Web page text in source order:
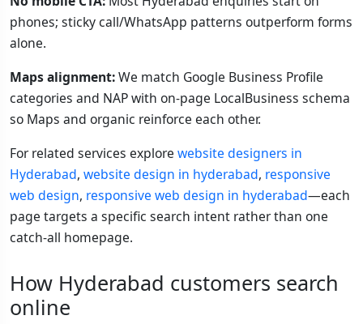
phones; sticky call/WhatsApp patterns outperform forms
alone.
Maps alignment:We match Google Business Profile
categories and NAP with on-page LocalBusiness schema
so Maps and organic reinforce each other.
For related services explore website designers in
Hyderabad, website design in hyderabad, responsive
web design, responsive web design in hyderabad—each
page targets a specific search intent rather than one
catch-all homepage.
How Hyderabad customers search
online